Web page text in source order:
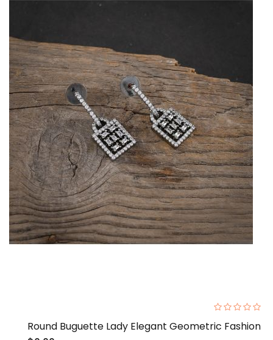
Round Buguette Lady Elegant Geometric Fashion